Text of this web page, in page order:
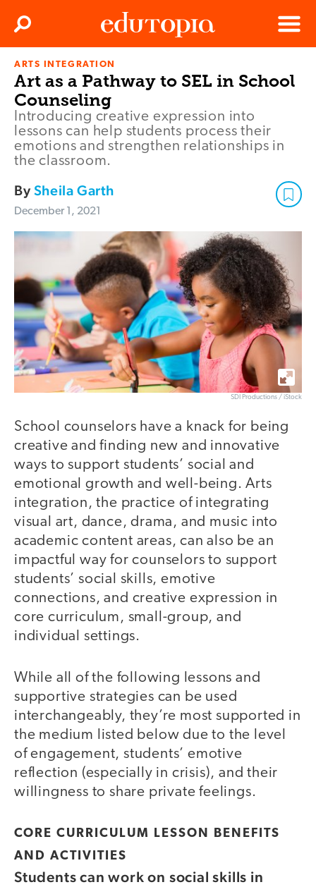
Edutopia
Menu
Search
ARTS INTEGRATION
Art as a Pathway to SEL in School
Counseling
Introducing creative expression into
lessons can help students process their
emotions and strengthen relationships in
the classroom.
BySheila Garth
December 1, 2021
SDI Productions / iStock
School counselors have a knack for being
creative and finding new and innovative
ways to support students’ social and
emotional growth and well-being. Arts
integration, the practice of integrating
visual art, dance, drama, and music into
academic content areas, can also be an
impactful way for counselors to support
students’ social skills, emotive
connections, and creative expression in
core curriculum, small-group, and
individual settings.
While all of the following lessons and
supportive strategies can be used
interchangeably, they’re most supported in
the medium listed below due to the level
of engagement, students’ emotive
reflection (especially in crisis), and their
willingness to share private feelings.
CORE CURRICULUM LESSON BENEFITS
AND ACTIVITIES
Students can work on social skills in